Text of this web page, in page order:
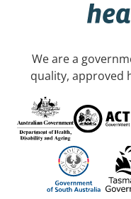
We are a
quality, approved